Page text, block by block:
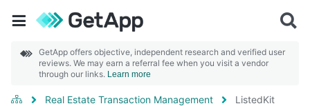
GetApp offers objective, independent research and verified user
reviews. We may earn a referral fee when you visit a vendor
through our links. Learn more
Real Estate Transaction Management ListedKit